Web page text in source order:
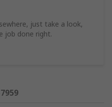
just take a look,
job done right.